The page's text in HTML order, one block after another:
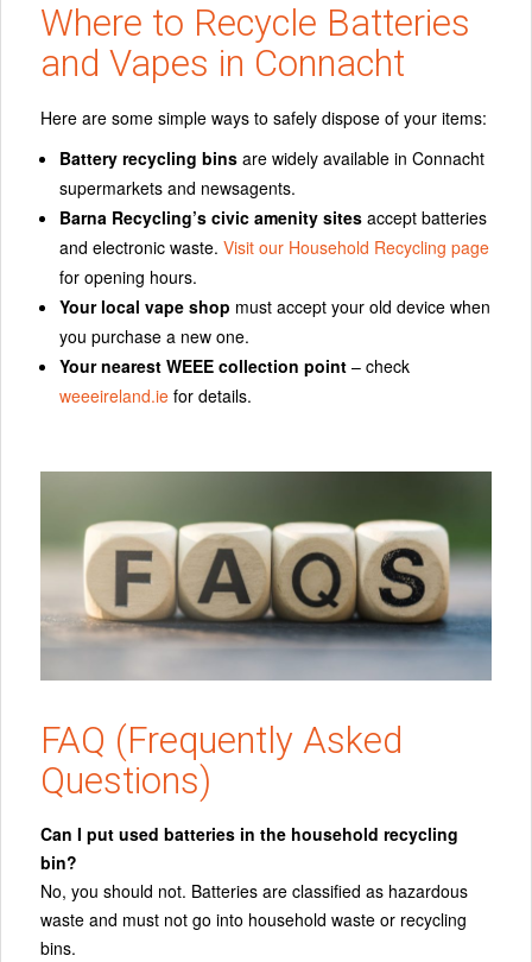
Where to Recycle Batteries
and Vapes in Connacht
Here are some simple ways to safely dispose of your items:
Battery recycling binsare widely available in Connacht
supermarkets and newsagents.
Barna Recycling’s civic amenity sitesaccept batteries
and electronic waste. Visit our Household Recycling page
for opening hours.
Your local vape shop must accept your old device when
you purchase a new one.
Your nearest WEEE collection point– check
weeeireland.iefor details.
FAQ (Frequently Asked
Questions)
Can I put used batteries in the household recycling
bin?
No, you should not. Batteries are classified as hazardous
waste and must not go into household waste or recycling
bins.